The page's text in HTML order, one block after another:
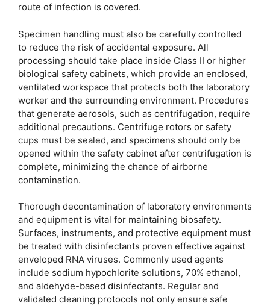
route of infection is covered.
Specimen handling must also be carefully controlled
to reduce the risk of accidental exposure. All
processing should take place inside Class II or higher
biological safety cabinets, which provide an enclosed,
ventilated workspace that protects both the laboratory
worker and the surrounding environment. Procedures
that generate aerosols, such as centrifugation, require
additional precautions. Centrifuge rotors or safety
cups must be sealed, and specimens should only be
opened within the safety cabinet after centrifugation is
complete, minimizing the chance of airborne
contamination.
Thorough decontamination of laboratory environments
and equipment is vital for maintaining biosafety.
Surfaces, instruments, and protective equipment must
be treated with disinfectants proven effective against
enveloped RNA viruses. Commonly used agents
include sodium hypochlorite solutions, 70% ethanol,
and aldehyde-based disinfectants. Regular and
validated cleaning protocols not only ensure safe